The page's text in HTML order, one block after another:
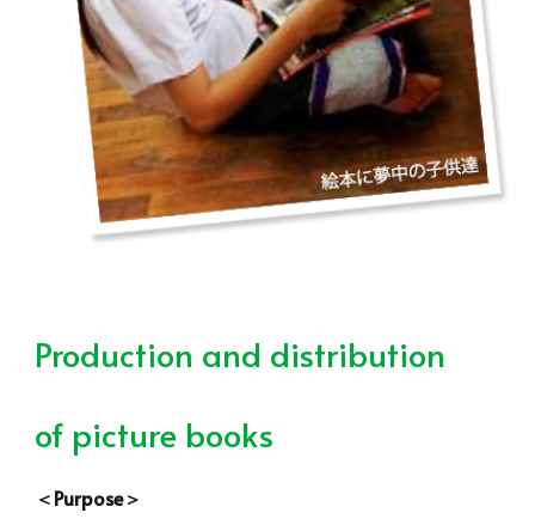
Production and distribution
of picture books
＜Purpose＞